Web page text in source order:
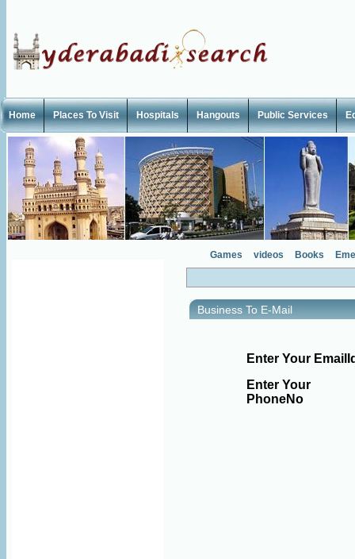
Home Places To Visit Hospitals Hangouts Public Services
Games videos Books
Business To E-Mail
Enter Your
Enter Your
PhoneNo